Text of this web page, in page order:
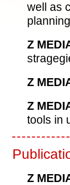
well as
Z
Z
Z
tools in
Z